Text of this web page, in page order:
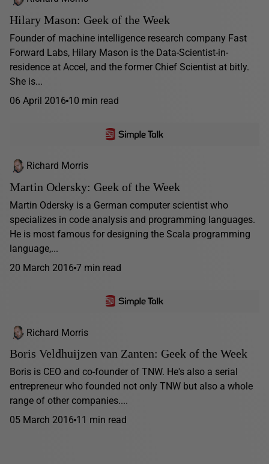
Hilary Mason: Geek of the Week
Founder of machine intelligence research company Fast
Forward Labs, Hilary Mason is the Data-Scientist-in-
residence at Accel, and the former Chief Scientist at bitly.
She is...
06 April 2016 10 min read
Richard Morris
Martin Odersky: Geek of the Week
Martin Odersky is a German computer scientist who
specializes in code analysis and programming languages.
He is most famous for designing the Scala programming
language,...
20 March 2016 7 min read
Richard Morris
Boris Veldhuijzen van Zanten: Geek of the Week
Boris is CEO and co-founder of TNW. He's also a serial
entrepreneur who founded not only TNW but also a whole
range of other companies....
05 March 2016 11 min read